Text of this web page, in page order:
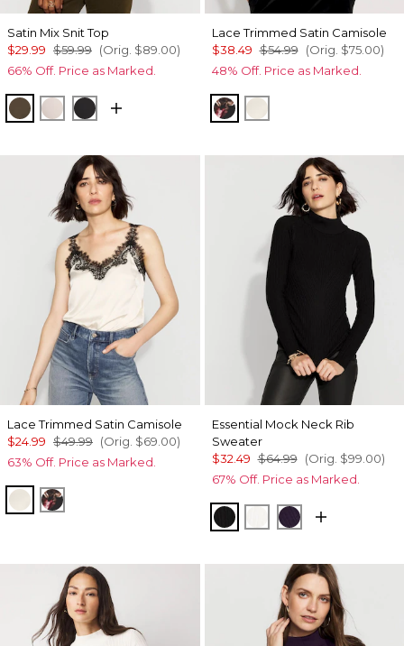
Satin Mix Snit Top
$29.99 $59.99 (Orig. $89.00)
66% Off. Price as Marked.
Dark Willow
Plie Pink
Black
Lace Trimmed Satin Camisole
$38.49 $54.99 (Orig. $75.00)
48% Off. Price as Marked.
Photografico Black
Whitecap Gray
Lace Trimmed Satin Camisole
$24.99 $49.99 (Orig. $69.00)
63% Off. Price as Marked.
Whitecap Gray
Photografico Black
Essential Mock Neck Rib
Sweater
$32.49 $64.99 (Orig. $99.00)
67% Off. Price as Marked.
Black Ecru Deep Amethyst